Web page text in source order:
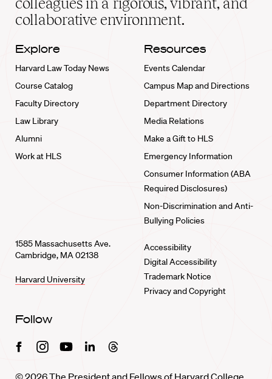
collaborative environment.
Explore
Harvard Law Today News
Course Catalog
Faculty Directory
Law Library
Alumni
Work at HLS
Resources
Events Calendar
Campus Map and Directions
Department Directory
Media Relations
Make a Gift to HLS
Emergency Information
Consumer Information (ABA
Required Disclosures)
Non-Discrimination and Anti-
Bullying Policies
1585 Massachusetts Ave.
Cambridge, MA 02138
Harvard University
Accessibility
Digital Accessibility
Trademark Notice
Privacy and Copyright
Follow
FacebookInstagramYoutubeLinkedinThreads
© 2026 The President and Fellows of Harvard College